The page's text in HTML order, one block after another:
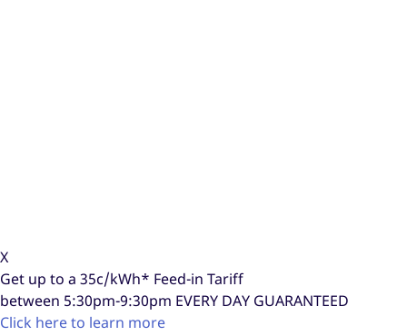
X
Get up to a 35c/kWh* Feed-in Tariff
between 5:30pm-9:30pm EVERY DAY GUARANTEED
Click here to learn more